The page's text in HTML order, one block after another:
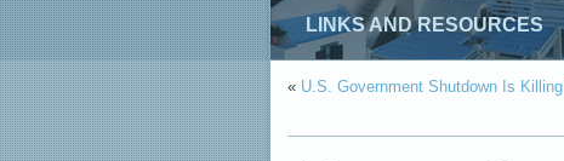
LINKS AND RESOURCES
« U.S. Government Shutdown Is